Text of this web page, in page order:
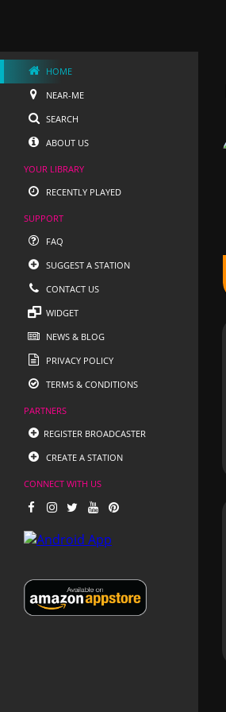
HOME
NEAR-ME
SEARCH
ABOUT US
YOUR LIBRARY
RECENTLY PLAYED
SUPPORT
FAQ
SUGGEST A STATION
CONTACT US
WIDGET
NEWS & BLOG
PRIVACY POLICY
TERMS & CONDITIONS
PARTNERS
REGISTER BROADCASTER
CREATE A STATION
CONNECT WITH US